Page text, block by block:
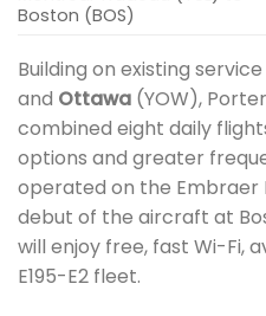
Boston (BOS)
Building on existing
and Ottawa (YOW),
combined eight daily
options and greater
operated on the Embraer
debut of the aircraft at
will enjoy free, fast Wi-Fi,
E195-E2 fleet.